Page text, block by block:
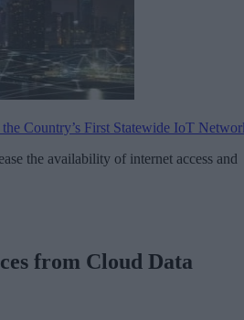
the Country’s First Statewide IoT
the availability of internet access and
from Cloud Data